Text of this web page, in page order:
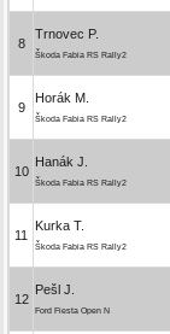
8
Trnovec P.
Škoda Fabia RS Rally2
9
Horák M.
Škoda Fabia RS Rally2
10
Hanák J.
Škoda Fabia RS Rally2
11
Kurka T.
Škoda Fabia RS Rally2
12
Pešl J.
Ford Fiesta Open N